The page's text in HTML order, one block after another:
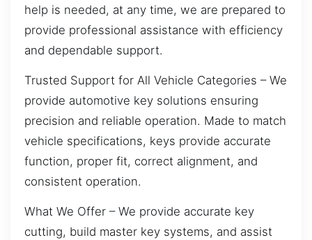
help is needed, at any time, we are prepared to
provide professional assistance with efficiency
and dependable support.
Trusted Support for All Vehicle Categories – We
provide automotive key solutions ensuring
precision and reliable operation. Made to match
vehicle specifications, keys provide accurate
function, proper fit, correct alignment, and
consistent operation.
What We Offer – We provide accurate key
cutting, build master key systems, and assist